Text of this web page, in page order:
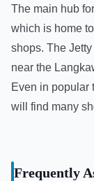
The main hub
which is home
shops. The
near the
Even in popular
will find many
Frequently